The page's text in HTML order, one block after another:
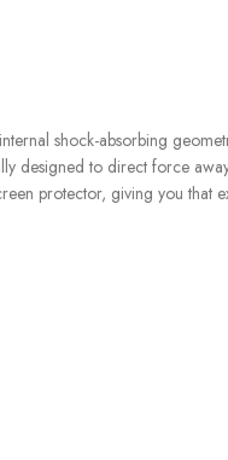
shock-absorbing
designed to direct force
protector, giving you that